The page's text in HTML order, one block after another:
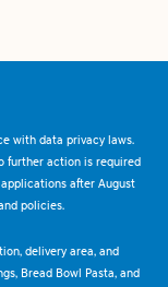
with data privacy laws.
further action is required
after August
policies.
delivery area, and
Bread Bowl Pasta, and